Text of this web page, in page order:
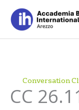
content
Conversation
CC